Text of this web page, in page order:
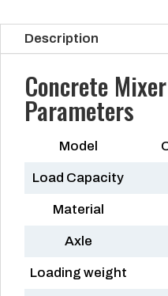
Description
Concrete
Parameters
Model
Load Capacity
Material
Axle
Loading weight